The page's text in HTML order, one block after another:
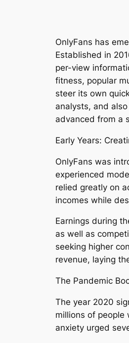
OnlyFans has
Established in
per-view
fitness, popular
steer its own
analysts, and
advanced from a
Early Years:
OnlyFans was
experienced
relied greatly on
incomes while
Earnings during
as well as
seeking higher
revenue, laying
The Pandemic
The year 2020
millions of people
anxiety urged